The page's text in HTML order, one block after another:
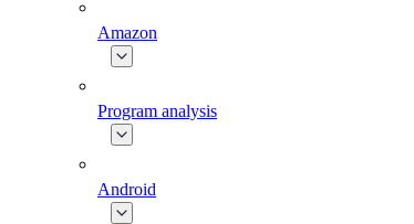
Amazon
Program analysis
Android